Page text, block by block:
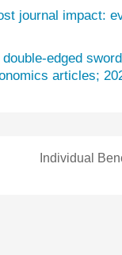
journal impact:
edged
articles;
Individual